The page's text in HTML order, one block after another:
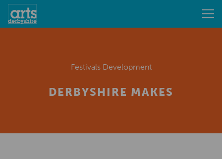
Festivals Development
DERBYSHIRE MAKES